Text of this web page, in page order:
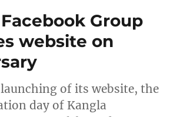
Group
website on
of its website, the
day of Kangla